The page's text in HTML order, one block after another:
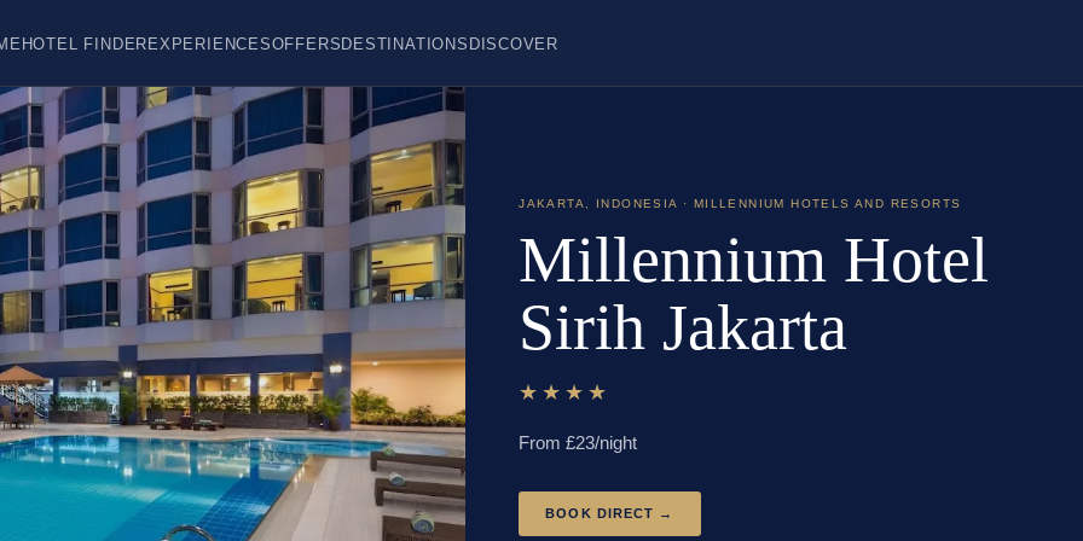
HOTEL FINDEREXPERIENCESOFFERSDESTINATIONS DISCOVER
JAKARTA INDONESIA · MILLENNIUM HOTELS AND RESORTS
Millennium Hotel
Sirih Jakarta
★★★★
From £23/night
BOOK DIRECT →